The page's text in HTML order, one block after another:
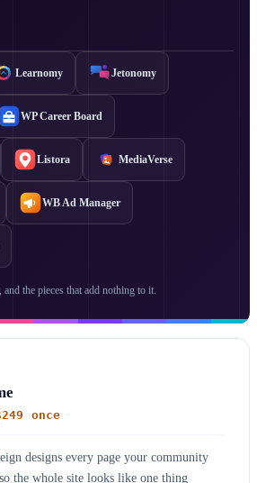
Learnomy Jetonomy
WP Career Board
Listora MediaVerse
WB Ad Manager
the pieces that add nothing to it.
once
designs every page your community
the whole site looks like one thing